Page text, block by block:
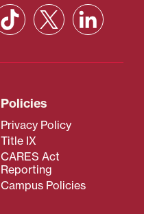
Policies
Privacy Policy
Title IX
CARES Act
Reporting
Campus Policies